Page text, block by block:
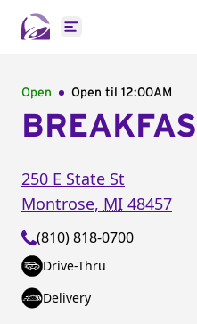
Open main menu
Open Open til 12:00AM
250 E State St
Montrose, MI 48457
(810) 818-0700
Drive-Thru
Delivery